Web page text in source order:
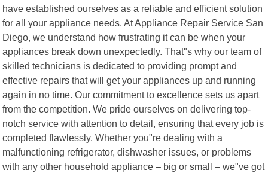
have established ourselves as a reliable and efficient solution
for all your appliance needs. At Appliance Repair Service San
Diego, we understand how frustrating it can be when your
appliances break down unexpectedly. That"s why our team of
skilled technicians is dedicated to providing prompt and
effective repairs that will get your appliances up and running
again in no time. Our commitment to excellence sets us apart
from the competition. We pride ourselves on delivering top-
notch service with attention to detail, ensuring that every job is
completed flawlessly. Whether you"re dealing with a
malfunctioning refrigerator, dishwasher issues, or problems
with any other household appliance – big or small – we"ve got